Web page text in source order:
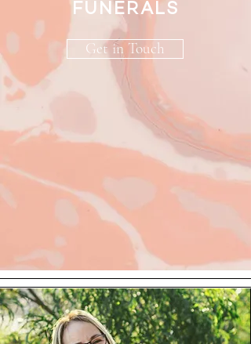
FUNERALS
Get in Touch